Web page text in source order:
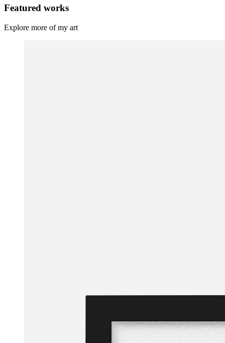
Featured works
Explore more of my art